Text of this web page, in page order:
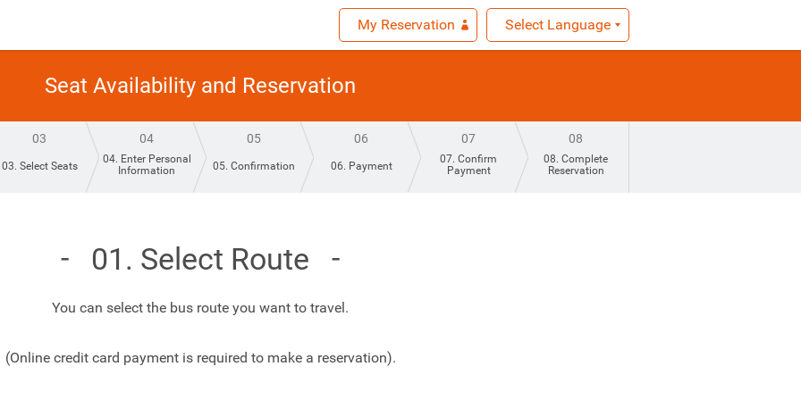
Select Language
My Reservation
Seat Availability and Reservation
03
03. Select Seats
04
04. Enter Personal
Information
05
05. Confirmation
06
06. Payment
07
07. Confirm
Payment
08
08. Complete
Reservation
01. Select Route
You can select the bus route you want to travel.
(Online credit card payment is required to make a reservation).